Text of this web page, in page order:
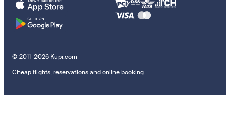
© 2011–2026 Kupi.com
Cheap flights, reservations and online booking